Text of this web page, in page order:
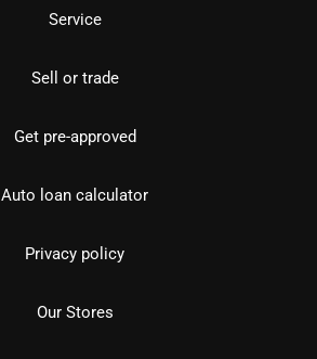
Service
Sell or trade
Get pre-approved
Auto loan calculator
Privacy policy
Our Stores